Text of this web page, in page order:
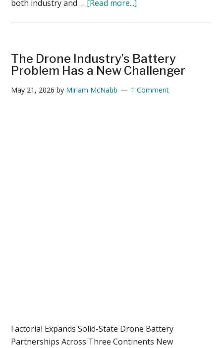
both industry and … [Read more...]
Drone
Future
Depends
on
The Drone Industry’s Battery
Problem Has a New Challenger
May 21, 2026 by Miriam McNabb 1 Comment
Factorial Expands Solid-State Drone Battery
Partnerships Across Three Continents New